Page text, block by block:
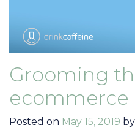
Grooming
ecommerce
Posted on May 15, 2019 by